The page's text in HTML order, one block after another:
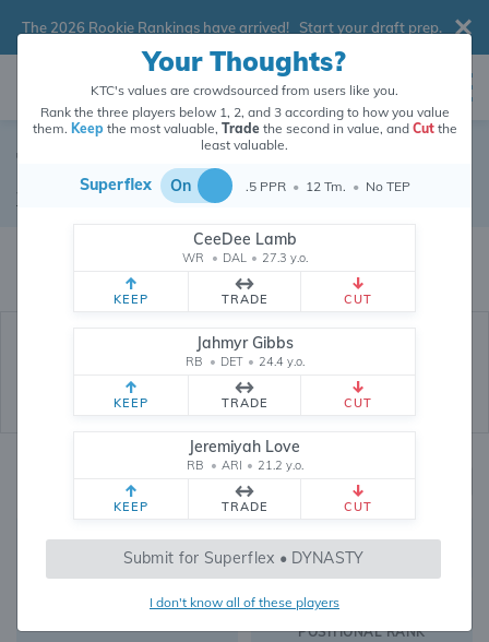
Your Thoughts?
KTC's values are crowdsourced from users like you.
Rank the three players below 1, 2, and 3 according to how you value
them. Keepthe most valuable, Tradethe second in value, and Cutthe
least valuable.
Superflex On .5 PPR • 12 Tm. • No TEP
CeeDee Lamb
WR • DAL • 27.3 y.o.
KEEP TRADE CUT
Jahmyr Gibbs
RB • DET • 24.4 y.o.
KEEP TRADE CUT
Jeremiyah Love
RB • ARI • 21.2 y.o.
KEEP TRADE CUT
Submit for Superflex • DYNASTY
I don't know all of these players
The 2026 Rookie Rankings have arrived! Start your draft prep.
Tyler Lockett
Tyler Lockett's dynasty value is crowdsourced from
(and counting) from users like you.
Wide Receiver Free Agent
Dynasty Rankings
469
DYNASTY VALUE
520
OVERALL RANK
WR197
POSITIONAL RANK